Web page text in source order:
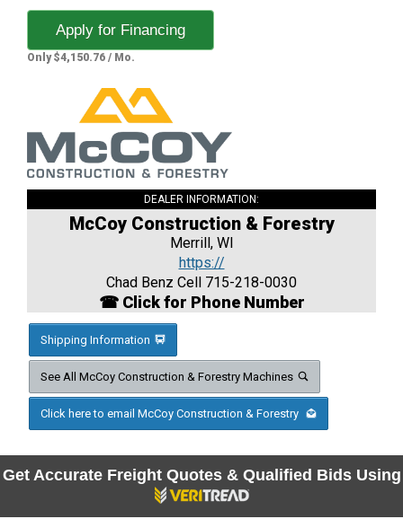
Apply for Financing
Only $4,150.76 / Mo.
DEALER INFORMATION:
McCoy Construction & Forestry
Merrill, WI
https://
Chad Benz Cell 715-218-0030
☎ Click for Phone Number
Shipping Information
See All McCoy Construction & Forestry Machines
Click here to email McCoy Construction & Forestry
Get Accurate Freight Quotes & Qualified Bids Using